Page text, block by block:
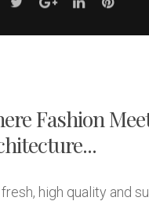
Fashion
high quality and